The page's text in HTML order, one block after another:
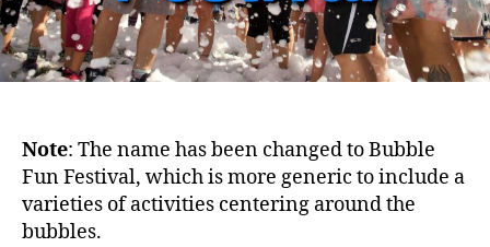
READY?
Note: The name has been changed to Bubble
Fun Festival, which is more generic to include a
varieties of activities centering around the
bubbles.